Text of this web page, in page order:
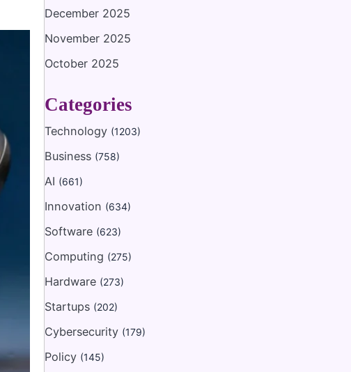
December 2025
November 2025
October 2025
Categories
Technology (1203)
Business (758)
AI (661)
Innovation (634)
Software (623)
Computing (275)
Hardware (273)
Startups (202)
Cybersecurity (179)
Policy (145)